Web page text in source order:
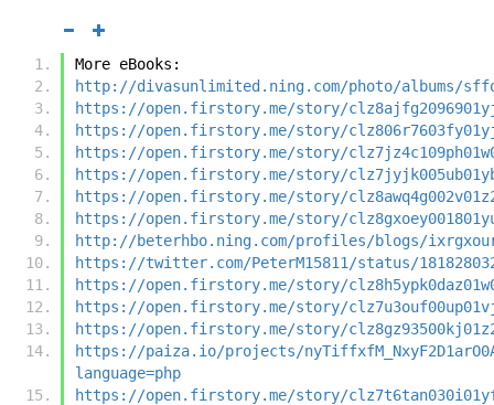
More eBooks:
http://divasunlimited.ning.com/photo/albums/
https://open.firstory.me/story/
https://open.firstory.me/story/
https://open.firstory.me/story/
https://open.firstory.me/story/
https://open.firstory.me/story/
https://open.firstory.me/story/
http://beterhbo.ning.com/profiles/blogs/
https://twitter.com/PeterM15811/status/
https://open.firstory.me/story/
https://open.firstory.me/story/
https://open.firstory.me/story/
https://paiza.io/projects/
language=php
https://open.firstory.me/story/